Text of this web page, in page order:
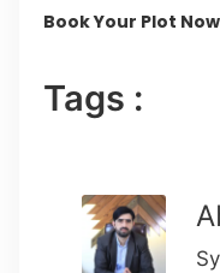
Book Your Plot
Tags :